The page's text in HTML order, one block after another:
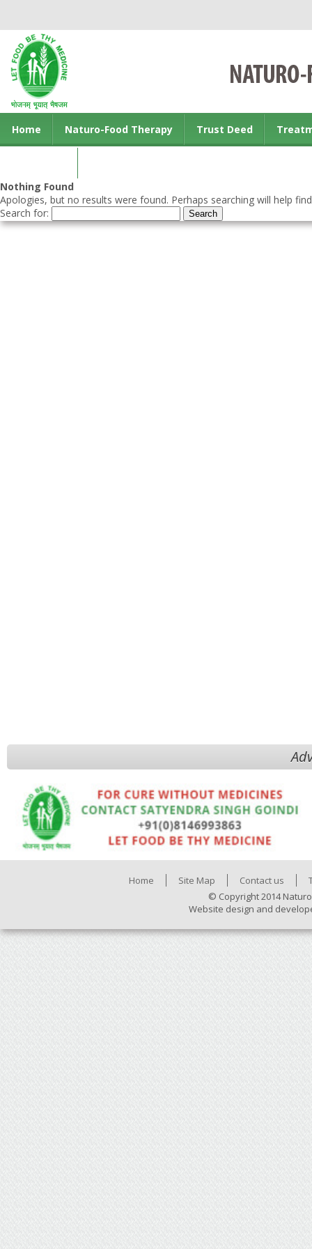
Home Naturo-Food Therapy Trust Deed
Nothing Found
Apologies, but no results were found. Perhaps searching will help
Search for:
Home Site Map Contact us
© Copyright 2014
Website design and